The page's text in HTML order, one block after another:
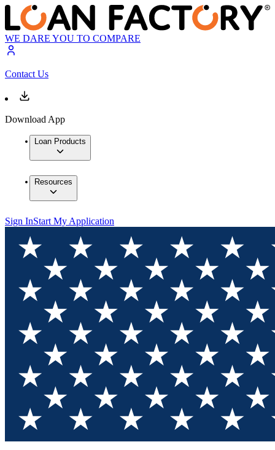
WE DARE YOU TO COMPARE
Contact Us
Download App
Loan Products
Resources
Sign InStart My Application